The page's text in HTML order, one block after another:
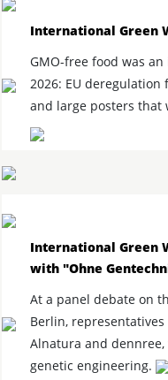
International Green
GMO-free food was
2026: EU
and large posters
International Green
with "Ohne
At a panel debate on
Berlin,
Alnatura and
genetic engineering.